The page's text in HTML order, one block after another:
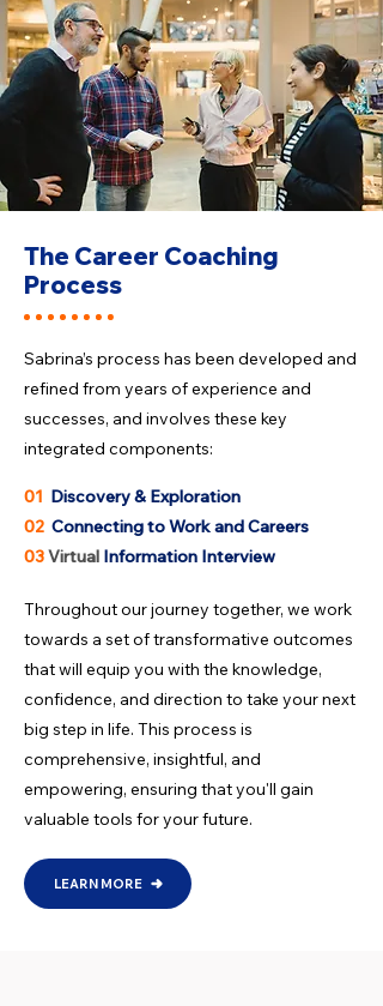
The Career Coaching
Process
Sabrina’s process has been developed and
refined from years of experience and
successes, and involves these key
integrated components:
01 Discovery & Exploration
02 Connecting to Work and Careers
03Virtual Information Interview
Throughout our journey together, we work
towards a set of transformative outcomes
that will equip you with the knowledge,
confidence, and direction to take your next
big step in life. This process is
comprehensive, insightful, and
empowering, ensuring that you'll gain
valuable tools for your future.
LEARN MORE